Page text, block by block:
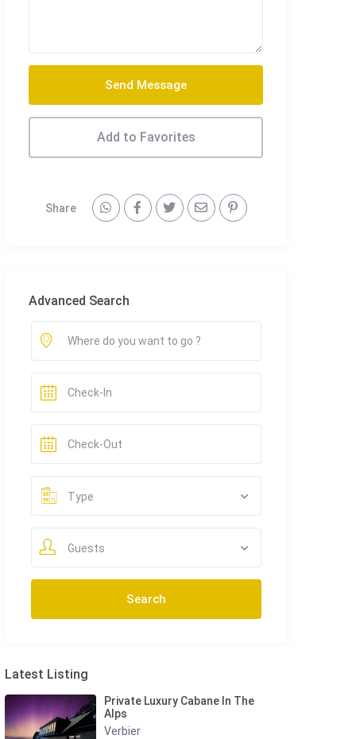
Send Message
Add to Favorites
Share
Advanced Search
Type
Guests
Latest Listing
Private Luxury Cabane In The
Alps
Verbier